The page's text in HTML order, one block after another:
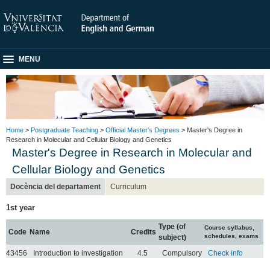
MENU
Home > Postgraduate Teaching > Official Master's Degrees > Master's Degree in
Research in Molecular and Cellular Biology and Genetics
Master's Degree in Research in Molecular and
Cellular Biology and Genetics
Docència del departament Curriculum
1st year
Code Name Credits
Type (of
subject)
Course syllabus,
schedules, exams
43456 Introduction to investigation 4.5 Compulsory Check info